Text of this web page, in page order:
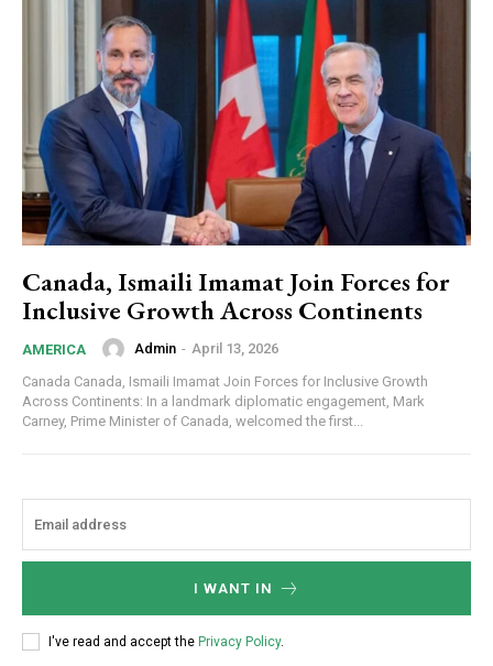
Canada, Ismaili Imamat Join Forces for
Inclusive Growth Across Continents
AMERICA Admin - April 13, 2026
Canada Canada, Ismaili Imamat Join Forces for Inclusive Growth
Across Continents: In a landmark diplomatic engagement, Mark
Carney, Prime Minister of Canada, welcomed the first...
I WANT IN
I've read and accept the Privacy Policy.